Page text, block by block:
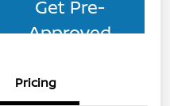
Get Pre-
Approved
Pricing